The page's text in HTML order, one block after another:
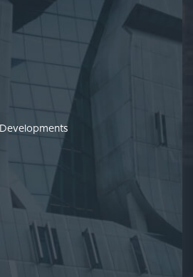
Developments